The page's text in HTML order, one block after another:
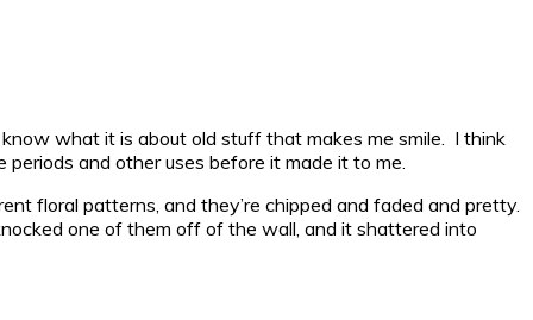
what it is about old stuff that makes me smile. I think
and other uses before it made it to me.
floral patterns, and they’re chipped and faded and pretty.
one of them off of the wall, and it shattered into